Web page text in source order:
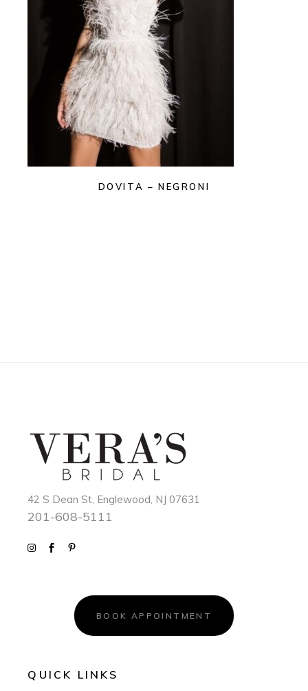
DOVITA – NEGRONI
42 S Dean St, Englewood, NJ 07631
201-608-5111
BOOK APPOINTMENT
QUICK LINKS